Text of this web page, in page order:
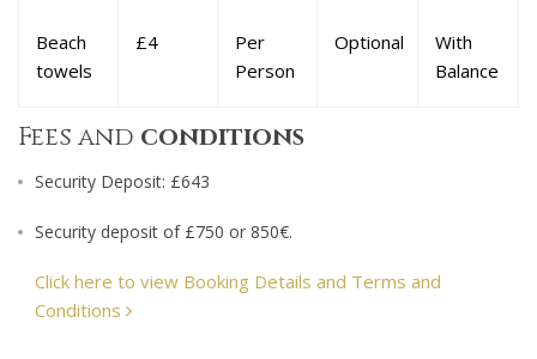
Beach
towels
£4
Per
Person
Optional
With
Balance
Fees and conditions
Security Deposit: £643
Security deposit of £750 or 850€.
Click here to view Booking Details and Terms and
Conditions